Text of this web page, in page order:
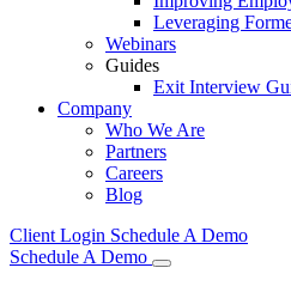
Leveraging
Webinars
Guides
Exit Interview
Company
Who We Are
Partners
Careers
Blog
Client Login Schedule A Demo
Schedule A Demo